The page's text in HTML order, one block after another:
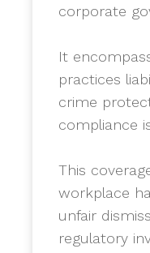
corporate
​It
practices
crime
compliance
​This
workplace
unfair
regulatory